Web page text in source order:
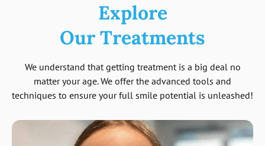
Explore
Our Treatments
We understand that getting treatment is a big deal no
matter your age. We offer the advanced tools and
techniques to ensure your full smile potential is unleashed!